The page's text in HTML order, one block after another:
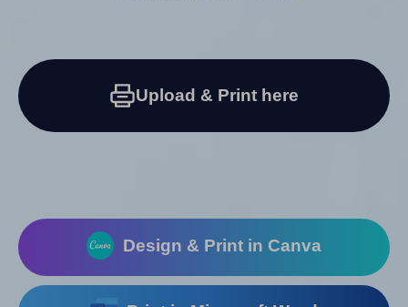
Upload & Print here
Design & Print in Canva